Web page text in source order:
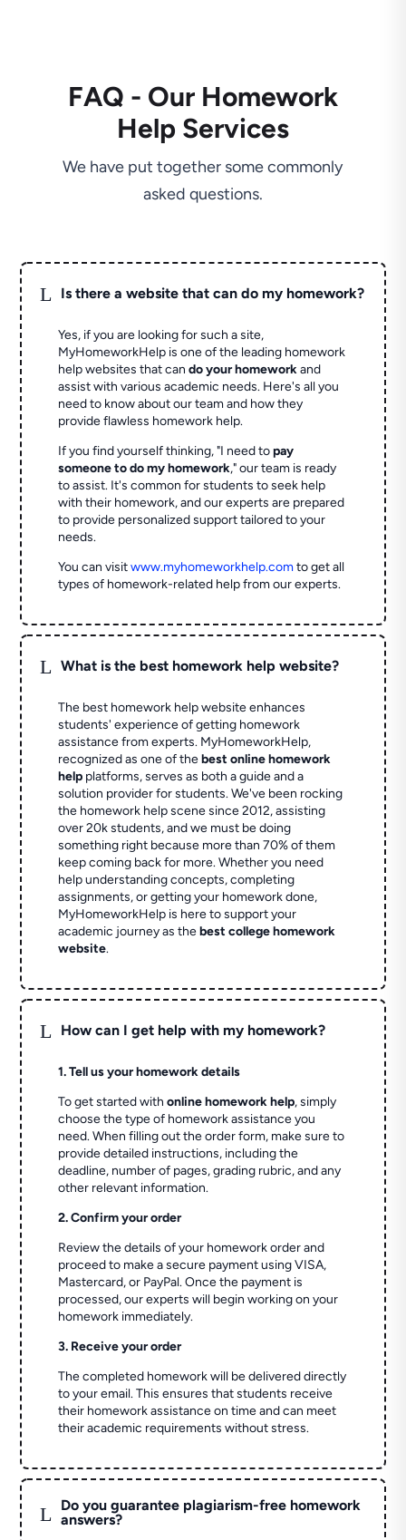
FAQ - Our Homework
Help Services
We have put together some commonly
asked questions.
L Is there a website that can do my homework?
Yes, if you are looking for such a site,
MyHomeworkHelp is one of the leading homework
help websites that cando your homeworkand
assist with various academic needs. Here's all you
need to know about our team and how they
provide flawless homework help.
If you find yourself thinking, "I need topay
someone to do my homework," our team is ready
to assist. It's common for students to seek help
with their homework, and our experts are prepared
to provide personalized support tailored to your
needs.
You can visitwww.myhomeworkhelp.comto get all
types of homework-related help from our experts.
L What is the best homework help website?
The best homework help website enhances
students' experience of getting homework
assistance from experts. MyHomeworkHelp,
recognized as one of thebest online homework
help platforms, serves as both a guide and a
solution provider for students. We've been rocking
the homework help scene since 2012, assisting
over 20k students, and we must be doing
something right because more than 70% of them
keep coming back for more. Whether you need
help understanding concepts, completing
assignments, or getting your homework done,
MyHomeworkHelp is here to support your
academic journey as thebest college homework
website.
L How can I get help with my homework?
1. Tell us your homework details
To get started withonline homework help, simply
choose the type of homework assistance you
need. When filling out the order form, make sure to
provide detailed instructions, including the
deadline, number of pages, grading rubric, and any
other relevant information.
2. Confirm your order
Review the details of your homework order and
proceed to make a secure payment using VISA,
Mastercard, or PayPal. Once the payment is
processed, our experts will begin working on your
homework immediately.
3. Receive your order
The completed homework will be delivered directly
to your email. This ensures that students receive
their homework assistance on time and can meet
their academic requirements without stress.
L
Do you guarantee plagiarism-free homework
answers?